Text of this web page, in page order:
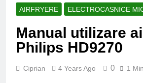
AIRFRYERE ELECTROCASNICE
Manual utilizare
Philips HD9270
Ciprian 4 Years Ago 0 1